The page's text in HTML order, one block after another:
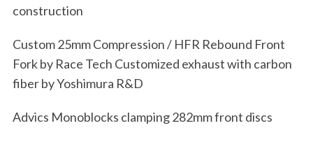
construction
Custom 25mm Compression / HFR Rebound Front
Fork by Race Tech Customized exhaust with carbon
fiber by Yoshimura R&D
Advics Monoblocks clamping 282mm front discs